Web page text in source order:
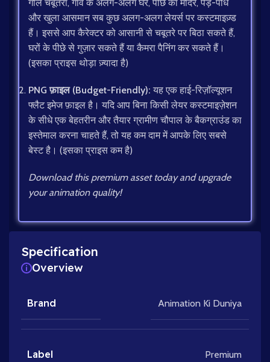
गोल चबूतरा, गाँव के अलग-अलग घर, पीछे का मंदिर, पेड़-पौधे
और खुला आसमान सब कुछ अलग-अलग लेयर्स पर कस्टमाइज़्ड
हैं। इससे आप कैरेक्टर को आसानी से चबूतरे पर बिठा सकते हैं,
घरों के पीछे से गुज़ार सकते हैं या कैमरा पैनिंग कर सकते हैं।
(इसका प्राइस थोड़ा ज़्यादा है)
PNG फ़ाइल (Budget-Friendly): यह एक हाई-रिज़ॉल्यूशन
फ्लैट इमेज फ़ाइल है। यदि आप बिना किसी लेयर कस्टमाइज़ेशन
के सीधे एक बेहतरीन और तैयार ग्रामीण चौपाल के बैकग्राउंड का
इस्तेमाल करना चाहते हैं, तो यह कम दाम में आपके लिए सबसे
बेस्ट है। (इसका प्राइस कम है)
Download this premium asset today and upgrade
your animation quality!
Specification
Overview
Brand Animation Ki Duniya
Label Premium